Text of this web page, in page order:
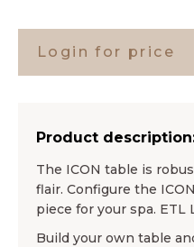
Login for price
Product
The ICON table is
flair. Configure the
piece for your spa. ETL
Build your own table